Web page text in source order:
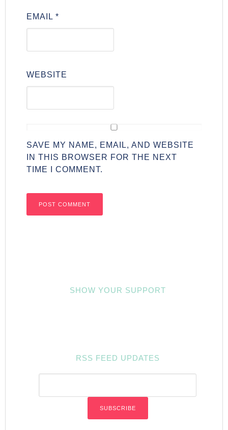
EMAIL*
WEBSITE
SAVE MY NAME, EMAIL, AND WEBSITE
IN THIS BROWSER FOR THE NEXT
TIME I COMMENT.
SHOW YOUR SUPPORT
RSS FEED UPDATES